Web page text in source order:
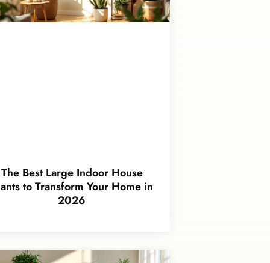
The Best Large Indoor House
to Transform Your Home in
2026